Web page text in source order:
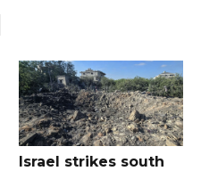
Israel strikes south